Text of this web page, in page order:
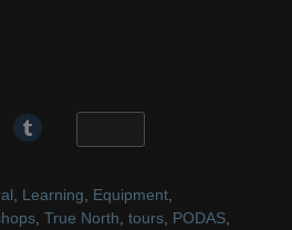
Learning Equipment,
, True North tours, PODAS,